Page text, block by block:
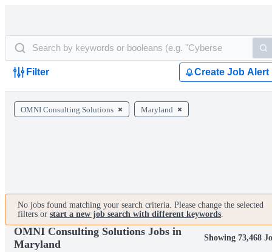
Filter Create Job Alert
OMNI Consulting Solutions Maryland
No jobs found matching your search criteria. Please change the selected
filters or start a new job search with different keywords.
OMNI Consulting Solutions Jobs in
Maryland
Showing 73,468